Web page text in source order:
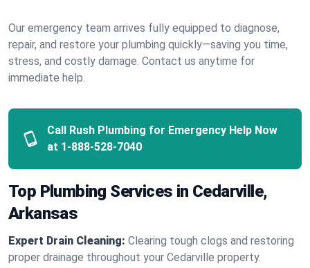
Our emergency team arrives fully equipped to diagnose,
repair, and restore your plumbing quickly—saving you time,
stress, and costly damage. Contact us anytime for
immediate help.
Call Rush Plumbing for Emergency Help Now
at 1-888-528-7040
Top Plumbing Services in Cedarville,
Arkansas
Expert Drain Cleaning: Clearing tough clogs and restoring
proper drainage throughout your Cedarville property.